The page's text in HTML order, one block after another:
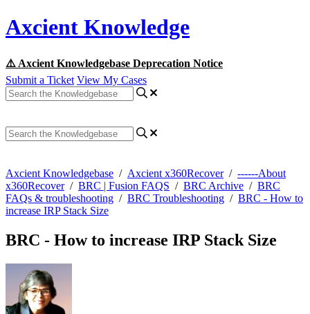
Axcient Knowledge
⚠️ Axcient Knowledgebase Deprecation Notice
Submit a Ticket View My Cases
Axcient Knowledgebase / Axcient x360Recover/ ------About
x360Recover/ BRC | Fusion FAQS / BRC Archive / BRC
FAQs & troubleshooting / BRC Troubleshooting / BRC - How to
increase IRP Stack Size
BRC - How to increase IRP Stack Size